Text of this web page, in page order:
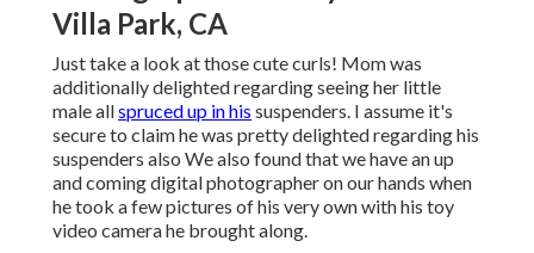
Villa Park, CA
Just take a look at those cute curls! Mom was
additionally delighted regarding seeing her little
male allspruced up in his suspenders. I assume it's
secure to claim he was pretty delighted regarding his
suspenders also We also found that we have an up
and coming digital photographer on our hands when
he took a few pictures of his very own with his toy
video camera he brought along.